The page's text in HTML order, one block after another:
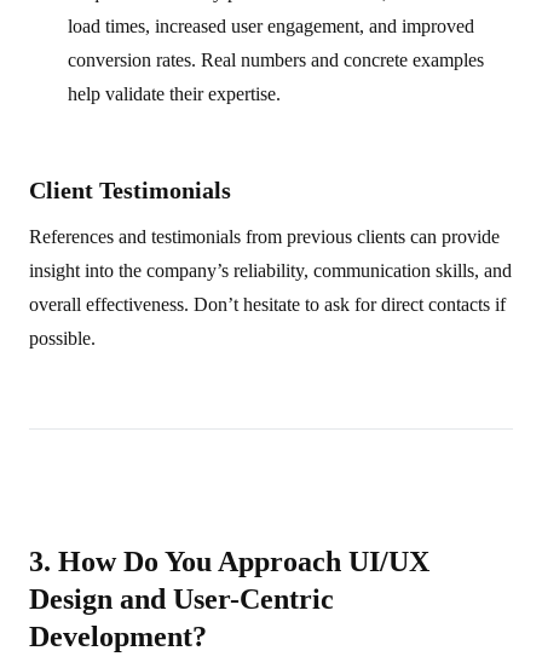
load times, increased user engagement, and improved
conversion rates. Real numbers and concrete examples
help validate their expertise.
Client Testimonials
References and testimonials from previous clients can provide
insight into the company’s reliability, communication skills, and
overall effectiveness. Don’t hesitate to ask for direct contacts if
possible.
3. How Do You Approach UI/UX
Design and User-Centric
Development?